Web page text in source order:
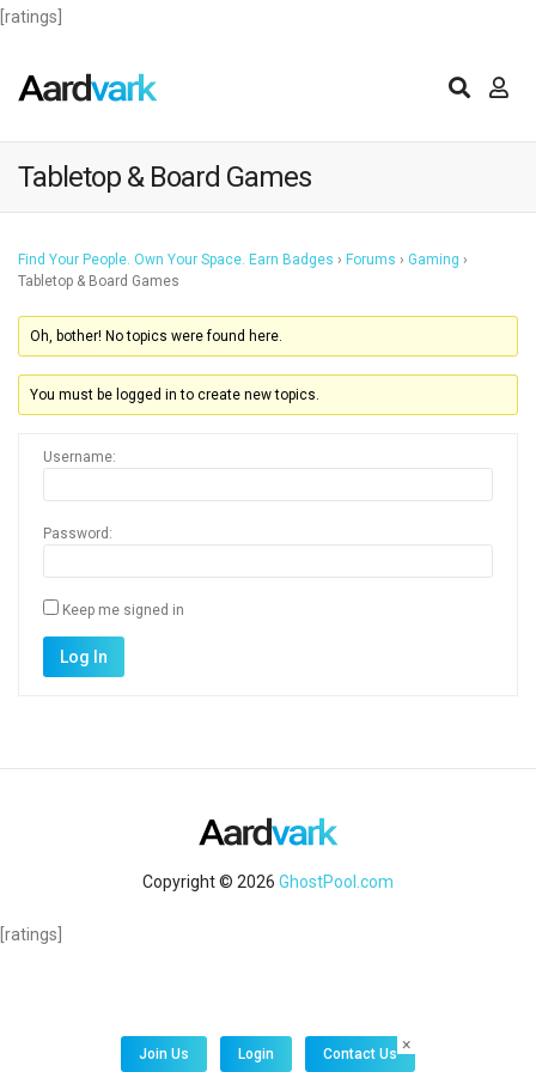
[ratings]
Tabletop & Board Games
Find Your People. Own Your Space. Earn Badges › Forums › Gaming ›
Tabletop & Board Games
Oh, bother! No topics were found here.
You must be logged in to create new topics.
Username:
Password:
Keep me signed in
Alternative:
Log In
Copyright © 2026 GhostPool.com
[ratings]
×